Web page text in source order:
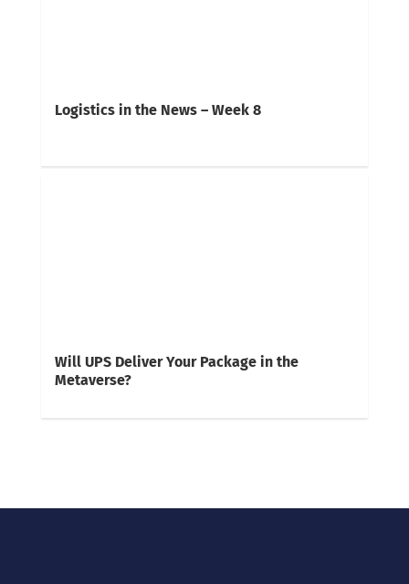
Logistics in the News – Week 8
Will UPS Deliver Your Package in the
Metaverse?